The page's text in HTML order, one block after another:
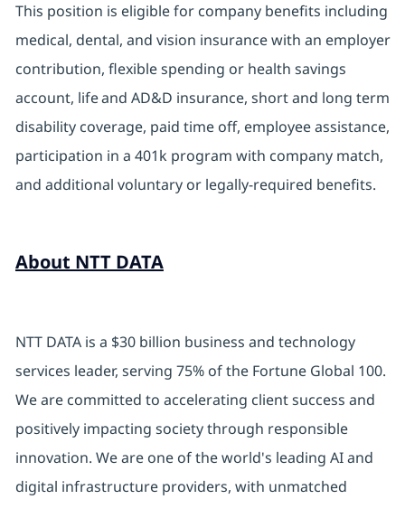
This position is eligible for company benefits including
medical, dental, and vision insurance with an employer
contribution, flexible spending or health savings
account, life and AD&D insurance, short and long term
disability coverage, paid time off, employee assistance,
participation in a 401k program with company match,
and additional voluntary or legally-required benefits.
About NTT DATA
NTT DATA is a $30 billion business and technology
services leader, serving 75% of the Fortune Global 100.
We are committed to accelerating client success and
positively impacting society through responsible
innovation. We are one of the world's leading AI and
digital infrastructure providers, with unmatched